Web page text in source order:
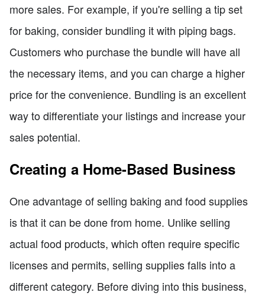
more sales. For example, if you're selling a tip set
for baking, consider bundling it with piping bags.
Customers who purchase the bundle will have all
the necessary items, and you can charge a higher
price for the convenience. Bundling is an excellent
way to differentiate your listings and increase your
sales potential.
Creating a Home-Based Business
One advantage of selling baking and food supplies
is that it can be done from home. Unlike selling
actual food products, which often require specific
licenses and permits, selling supplies falls into a
different category. Before diving into this business,